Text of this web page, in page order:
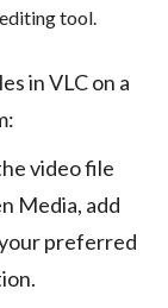
tool.
in VLC on a
video file
Media, add
preferred